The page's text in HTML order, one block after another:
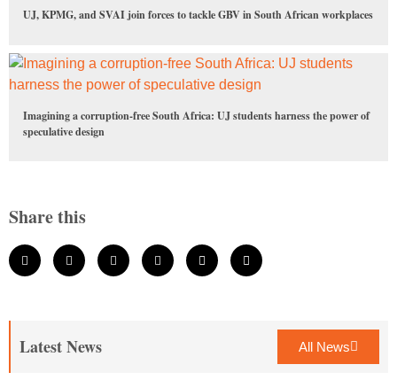
UJ, KPMG, and SVAI join forces to tackle GBV in South African workplaces
Imagining a corruption-free South Africa: UJ students harness the power of
speculative design
Share this
Latest News All News